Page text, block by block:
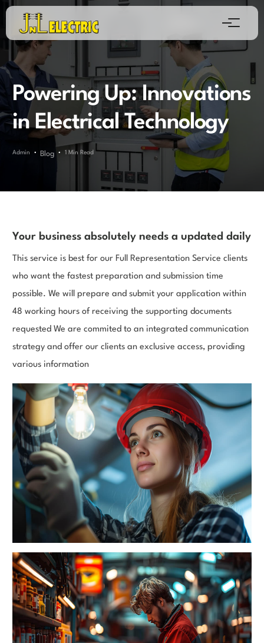
Powering Up: Innovations
in Electrical Technology
Admin Blog 1 Min Read
Your business absolutely needs a updated daily
This service is best for our Full Representation Service clients
who want the fastest preparation and submission time
possible. We will prepare and submit your application within
48 working hours of receiving the supporting documents
requested We are commited to an integrated communication
strategy and offer our clients an exclusive access, providing
various information